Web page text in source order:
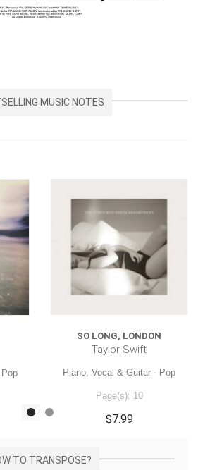
MUSIC NOTES
SO LONG, LONDON
Taylor Swift
Piano, Vocal & Guitar - Pop
Page(s): 10
$7.99
TO TRANSPOSE?